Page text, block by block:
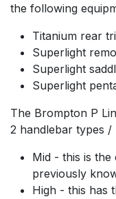
the following
Titanium rear
Superlight
Superlight
Superlight
The Brompton P
2 handlebar types /
Mid - this is
previously
High - this has